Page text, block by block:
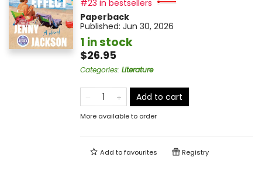
#23 in bestsellers
Paperback
Published: Jun 30, 2026
1 in stock
$26.95
Categories: Literature
Add to cart
More available to order
Add tofavourites Registry